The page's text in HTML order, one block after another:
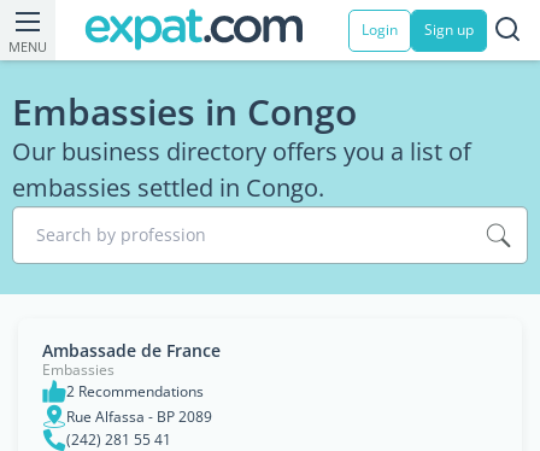
MENU
Login Sign up
Embassies in Congo
Our business directory offers you a list of
embassies settled in Congo.
Search by profession
Ambassade de France
Embassies
2 Recommendations
Rue Alfassa - BP 2089
(242) 281 55 41